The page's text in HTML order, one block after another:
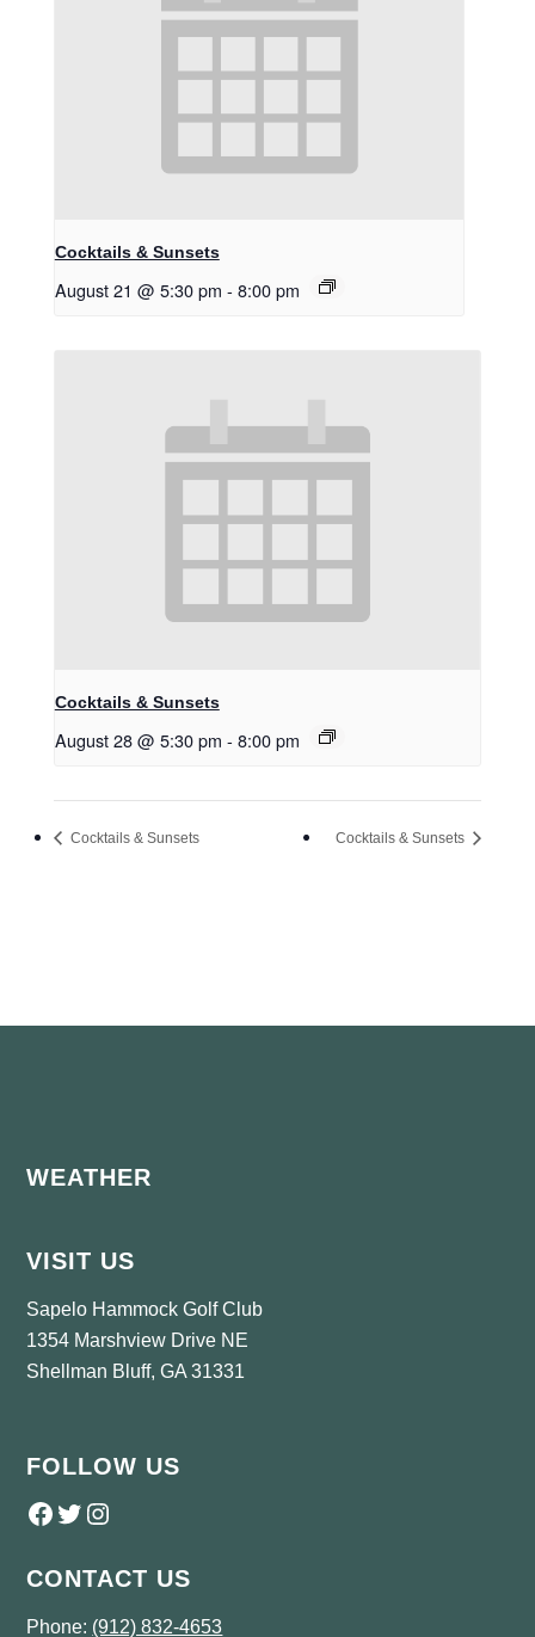
Cocktails & Sunsets
August 21 @ 5:30 pm - 8:00 pm
Cocktails & Sunsets
August 28 @ 5:30 pm - 8:00 pm
Cocktails & Sunsets Cocktails & Sunsets
Footer
WEATHER
VISIT US
Sapelo Hammock Golf Club
1354 Marshview Drive NE
Shellman Bluff, GA 31331
FOLLOW US
Follow us on Facebook
Twitter
Instagram
CONTACT US
Phone: (912) 832-4653